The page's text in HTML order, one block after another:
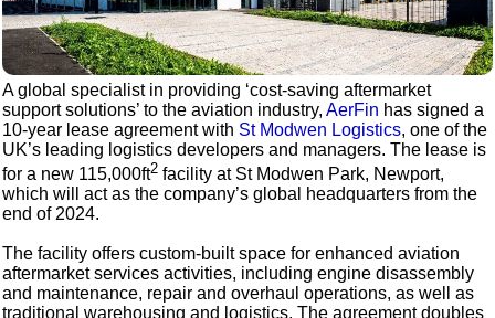
A global specialist in providing ‘cost-saving aftermarket
support solutions’ to the aviation industry,AerFin has signed a
10-year lease agreement with St Modwen Logistics, one of the
UK’s leading logistics developers and managers. The lease is
for a new 115,000ft2 facility at St Modwen Park, Newport,
which will act as the company’s global headquarters from the
end of 2024.
The facility offers custom-built space for enhanced aviation
aftermarket services activities, including engine disassembly
and maintenance, repair and overhaul operations, as well as
traditional warehousing and logistics. The agreement doubles